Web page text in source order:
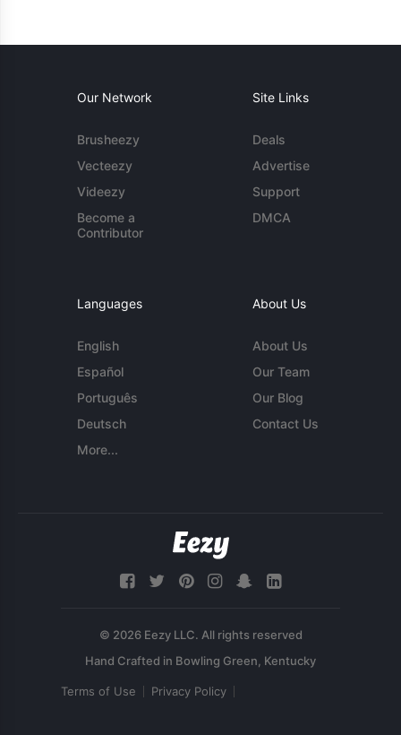
Our Network
Brusheezy
Vecteezy
Videezy
Become a
Contributor
Site Links
Deals
Advertise
Support
DMCA
Languages
English
Español
Português
Deutsch
More...
About Us
About Us
Our Team
Our Blog
Contact Us
© 2026 Eezy LLC. All rights reserved
Terms of Use Privacy Policy